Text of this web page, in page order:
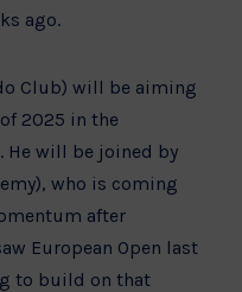
ago.
Club) will be aiming
2025 in the
He will be joined by
who is coming
after
European Open last
to build on that